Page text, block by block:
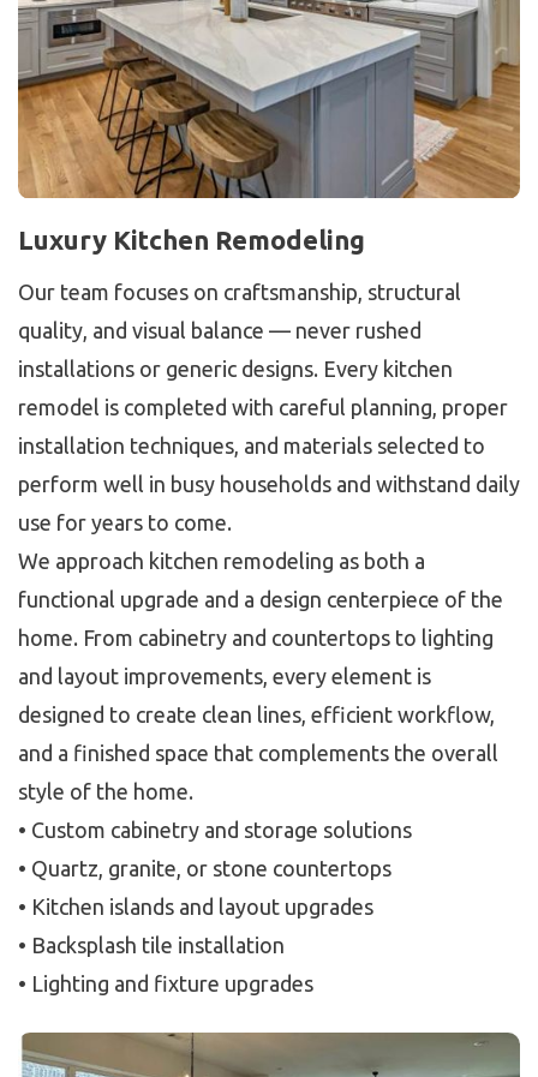
Luxury Kitchen Remodeling
Our team focuses on craftsmanship, structural
quality, and visual balance — never rushed
installations or generic designs. Every kitchen
remodel is completed with careful planning, proper
installation techniques, and materials selected to
perform well in busy households and withstand daily
use for years to come.
We approach kitchen remodeling as both a
functional upgrade and a design centerpiece of the
home. From cabinetry and countertops to lighting
and layout improvements, every element is
designed to create clean lines, efficient workflow,
and a finished space that complements the overall
style of the home.
• Custom cabinetry and storage solutions
• Quartz, granite, or stone countertops
• Kitchen islands and layout upgrades
• Backsplash tile installation
• Lighting and fixture upgrades